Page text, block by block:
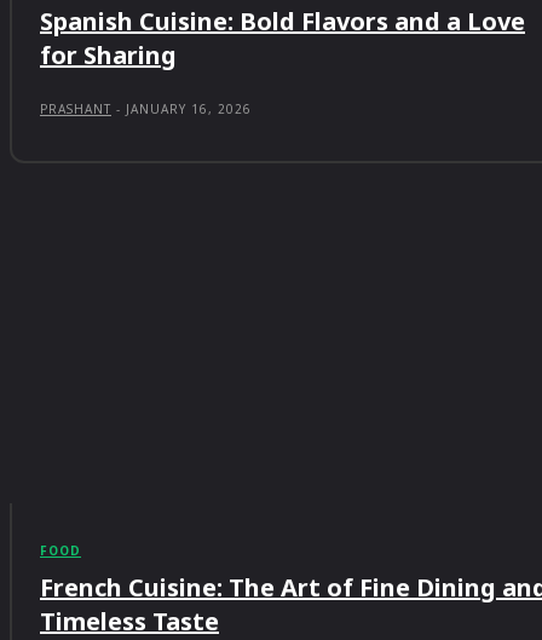
Spanish Cuisine: Bold Flavors and a Love
for Sharing
PRASHANT - JANUARY 16, 2026
FOOD
French Cuisine: The Art of Fine Dining
Timeless Taste